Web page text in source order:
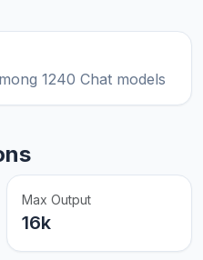
1240 Chat models
Max Output
16k